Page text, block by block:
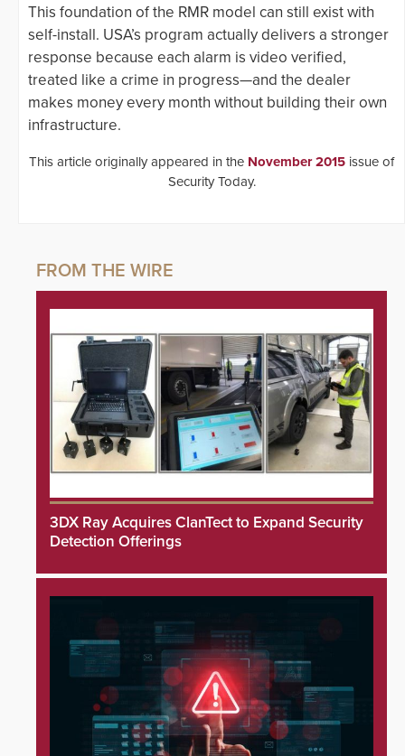
This foundation of the RMR model can still exist with
self-install. USA’s program actually delivers a stronger
response because each alarm is video verified,
treated like a crime in progress—and the dealer
makes money every month without building their own
infrastructure.
This article originally appeared in the November 2015 issue of
Security Today.
3DX Ray Acquires ClanTect to Expand Security
Detection Offerings